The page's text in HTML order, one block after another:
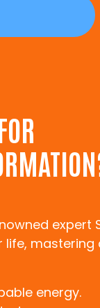
expert
energy.